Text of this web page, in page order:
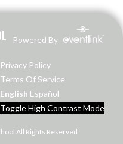
Powered By
Privacy Policy
Terms Of Service
English Español
Toggle High Contrast Mode
All Rights Reserved